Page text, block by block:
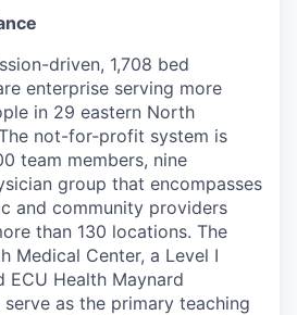
driven, 1,708 bed
enterprise serving more
in 29 eastern North
not-for-profit system is
team members, nine
group that encompasses
and community providers
than 130 locations. The
Medical Center, a Level I
ECU Health Maynard
as the primary teaching